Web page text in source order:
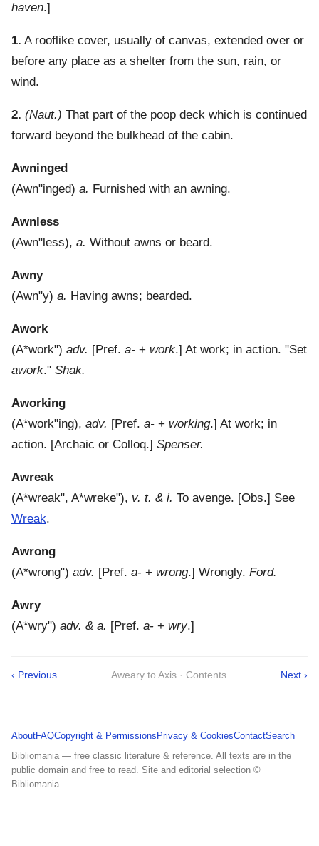
haven.]
1. A rooflike cover, usually of canvas, extended over or
before any place as a shelter from the sun, rain, or
wind.
2. (Naut.) That part of the poop deck which is continued
forward beyond the bulkhead of the cabin.
Awninged
(Awn"inged) a. Furnished with an awning.
Awnless
(Awn"less), a. Without awns or beard.
Awny
(Awn"y) a. Having awns; bearded.
Awork
(A*work") adv. [Pref. a- + work.] At work; in action. "Set
awork." Shak.
Aworking
(A*work"ing), adv. [Pref. a- + working.] At work; in
action. [Archaic or Colloq.] Spenser.
Awreak
(A*wreak", A*wreke"), v. t. & i. To avenge. [Obs.] See
Wreak.
Awrong
(A*wrong") adv. [Pref. a- + wrong.] Wrongly. Ford.
Awry
(A*wry") adv. & a. [Pref. a- + wry.]
‹ Previous Aweary to Axis · Contents Next ›
AboutFAQCopyright & Permissions Privacy & CookiesContactSearch
Bibliomania — free classic literature & reference. All texts are in the
public domain and free to read. Site and editorial selection ©
Bibliomania.